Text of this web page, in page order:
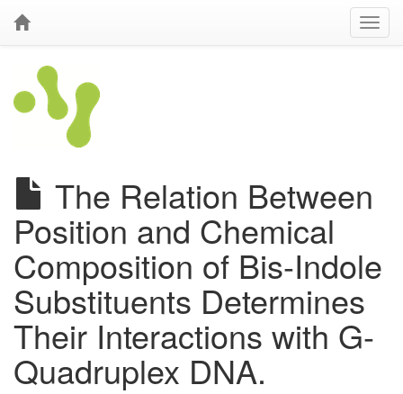
The Relation Between
Position and Chemical
Composition of Bis-Indole
Substituents Determines
Their Interactions with G-
Quadruplex DNA.